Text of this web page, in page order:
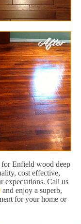
Enfield wood deep
cost effective,
expectations. Call us
and enjoy a superb,
for your home or